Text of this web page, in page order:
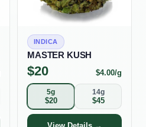
INDICA
MASTER KUSH
$20 $4.00/g
5g
$20
14g
$45